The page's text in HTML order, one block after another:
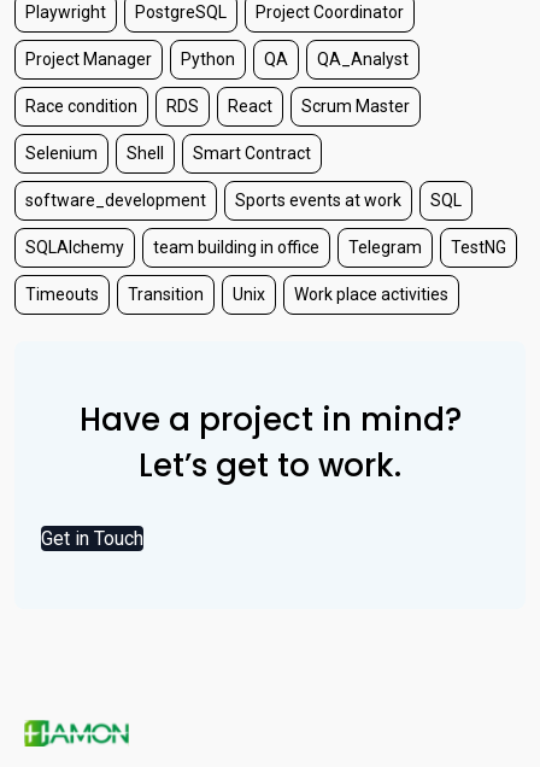
Playwright PostgreSQL Project Coordinator
Project Manager Python QA QA_Analyst
Race condition RDS React Scrum Master
Selenium Shell Smart Contract
software_development Sports events at work SQL
SQLAlchemy team building in office Telegram TestNG
Timeouts Transition Unix Work place activities
Have a project in mind?
Let’s get to work.
Get in Touch